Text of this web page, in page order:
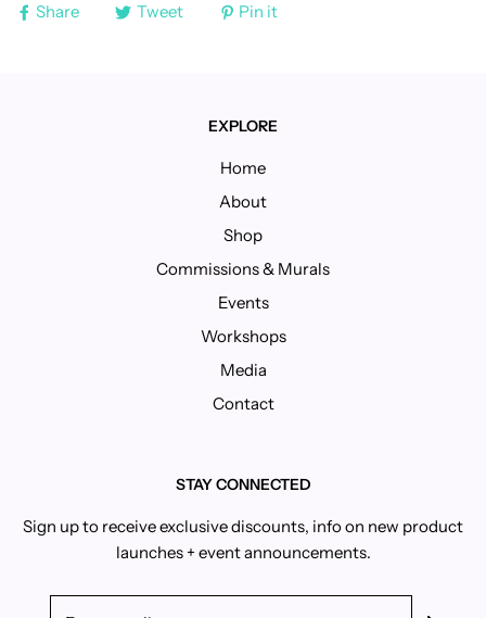
Share Tweet Pin it
EXPLORE
Home
About
Shop
Commissions & Murals
Events
Workshops
Media
Contact
STAY CONNECTED
Sign up to receive exclusive discounts, info on new product
launches + event announcements.